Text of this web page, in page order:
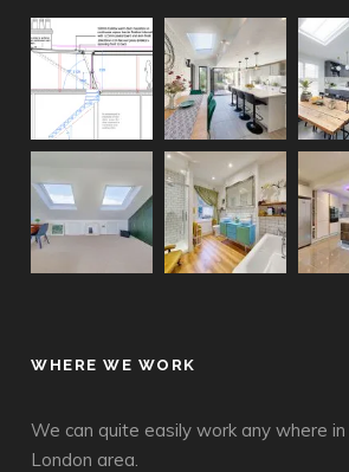
WHERE WE WORK
We can quite easily work any where
London area.